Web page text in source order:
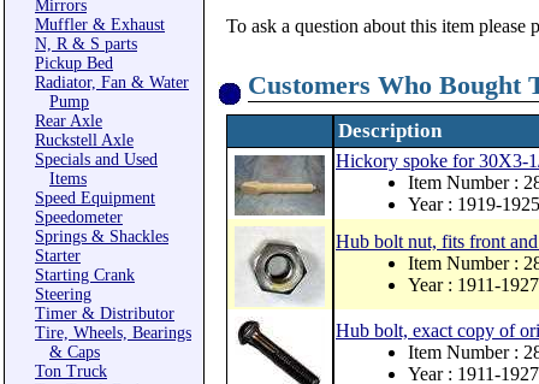
Mirrors
Muffler & Exhaust
N, R & S parts
Pickup Bed
Radiator, Fan & Water
Pump
Rear Axle
Ruckstell Axle
Specials and Used
Items
Speed Equipment
Speedometer
Springs & Shackles
Starter
Starting Crank
Steering
Timer & Distributor
Tire, Wheels, Bearings
& Caps
Ton Truck
To ask a question about this item please
Customers Who Bought
Description
Hickory spoke for 30X3-
Item Number :
Year : 1919-1925
Hub bolt nut, fits front
Item Number :
Year : 1911-1927
Hub bolt, exact copy of
Item Number :
Year : 1911-1927